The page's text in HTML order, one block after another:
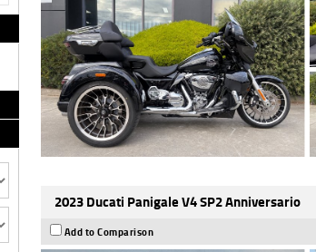
2023 Ducati Panigale V4 SP2 Anniversario
Add to Comparison